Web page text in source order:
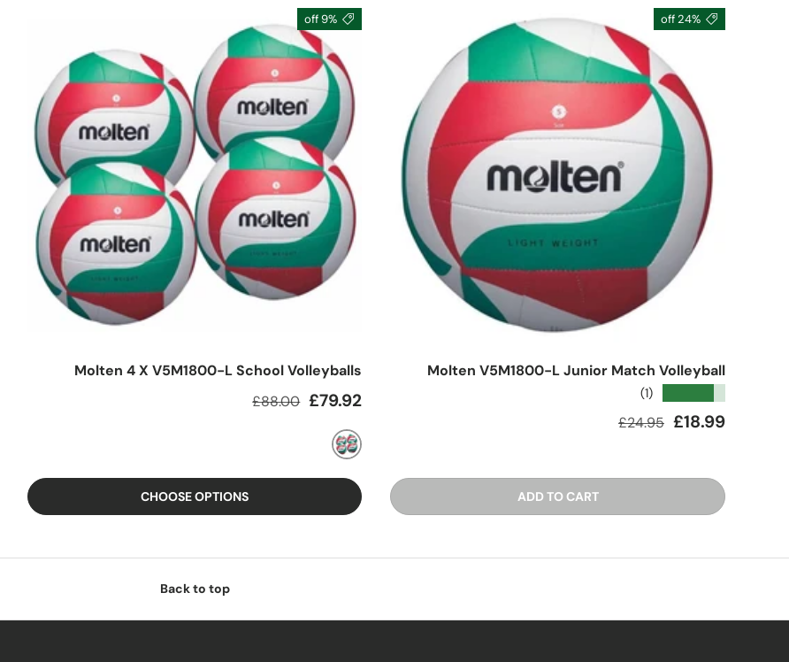
24% off
Molten V5M1800-L Junior Match Volleyball
(1)
Sale price
£18.99
Regular price
£24.95
ADD TO CART
9% off
Molten 4 X V5M1800-L School Volleyballs
Sale price
£79.92
Regular price
£88.00
MIXED
CHOOSE OPTIONS
Back to top